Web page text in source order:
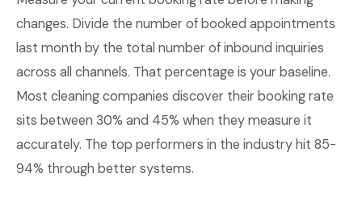
changes. Divide the number of booked appointments
last month by the total number of inbound inquiries
across all channels. That percentage is your baseline.
Most cleaning companies discover their booking rate
sits between 30% and 45% when they measure it
accurately. The top performers in the industry hit 85-
94% through better systems.